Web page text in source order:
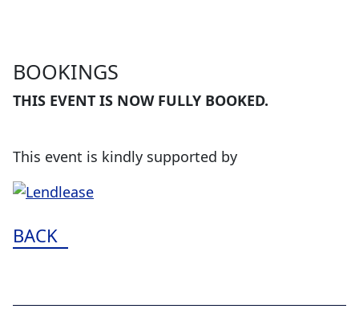
BOOKINGS
THIS EVENT IS NOW FULLY BOOKED.
This event is kindly supported by
BACK